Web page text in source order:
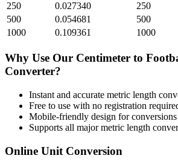
250
0.027340 250
500
0.054681 500
1000
0.109361 1000
Why Use Our Centimeter to
Converter?
Instant and accurate metric length
Free to use with no registration
Mobile-friendly design for
Supports all majormetric length
Online Unit Conversion